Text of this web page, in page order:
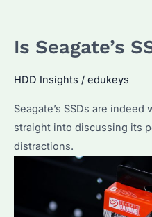
Regular
Drives:
Key
Differences
Explained
Is Seagate’s
HDD Insights / edukeys
Seagate’s SSDs are indeed
straight into discussing its
distractions.